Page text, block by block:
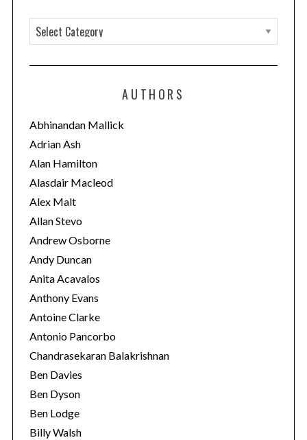
a
t
o
r
i
e
s
AUTHORS
Abhinandan Mallick
Adrian Ash
Alan Hamilton
Alasdair Macleod
Alex Malt
Allan Stevo
Andrew Osborne
Andy Duncan
Anita Acavalos
Anthony Evans
Antoine Clarke
Antonio Pancorbo
Chandrasekaran Balakrishnan
Ben Davies
Ben Dyson
Ben Lodge
Billy Walsh